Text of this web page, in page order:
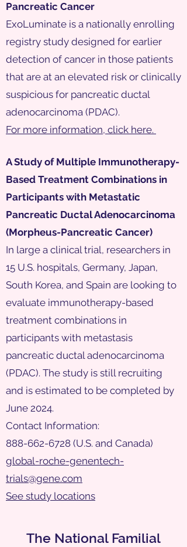
Pancreatic Cancer
ExoLuminate is a nationally enrolling
registry study designed for earlier
detection of cancer in those patients
that are at an elevated risk or clinically
suspicious for pancreatic ductal
adenocarcinoma (PDAC).
For more information, click here.
A Study of Multiple Immunotherapy-
Based Treatment Combinations in
Participants with Metastatic
Pancreatic Ductal Adenocarcinoma
(Morpheus-Pancreatic Cancer)
In large a clinical trial, researchers in
15 U.S. hospitals, Germany, Japan,
South Korea, and Spain are looking to
evaluate immunotherapy-based
treatment combinations in
participants with metastasis
pancreatic ductal adenocarcinoma
(PDAC). The study is still recruiting
and is estimated to be completed by
June 2024.
Contact Information:
888-662-6728 (U.S. and Canada)
global-roche-genentech-
trials@gene.com
See study locations
The National Familial